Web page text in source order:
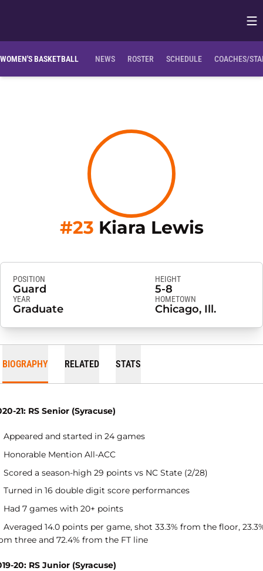
WOMEN'S BASKETBALL NEWS ROSTER SCHEDULE COACHES/
#23 Kiara Lewis
POSITION
Guard
HEIGHT
5-8
YEAR
Graduate
HOMETOWN
Chicago, Ill.
BIOGRAPHY RELATED STATS
21: RS Senior (Syracuse)
Appeared and started in 24 games
Honorable Mention All-ACC
Scored a season-high 29 points vs NC State (2/28)
Turned in 16 double digit score performances
Had 7 games with 20+ points
Averaged 14.0 points per game, shot 33.3% from the floor,
three and 72.4% from the FT line
20: RS Junior (Syracuse)